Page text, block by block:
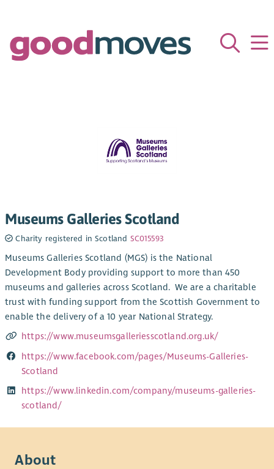
Museums Galleries Scotland
Charity registered in Scotland SC015593
Museums Galleries Scotland (MGS) is the National
Development Body providing support to more than 450
museums and galleries across Scotland. We are a charitable
trust with funding support from the Scottish Government to
enable the delivery of a 10 year National Strategy.
https://www.museumsgalleriesscotland.org.uk/
https://www.facebook.com/pages/Museums-Galleries-
Scotland
https://www.linkedin.com/company/museums-galleries-
scotland/
About